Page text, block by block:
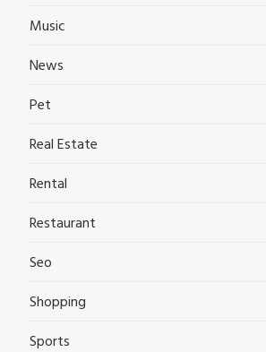
Music
News
Pet
Real Estate
Rental
Restaurant
Seo
Shopping
Sports